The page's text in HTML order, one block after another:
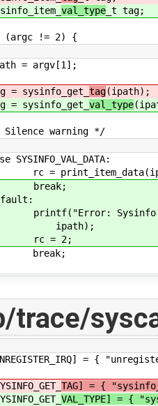
val_type _t tag;
!= 2) {
argv[1];
tag(ipath);
val_type
warning */
Sysinfo item
2;
trace/
= {
TAG] = {
VAL_TYPE] = {